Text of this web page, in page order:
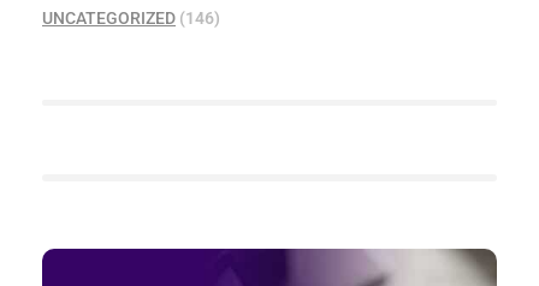
UNCATEGORIZED (146)